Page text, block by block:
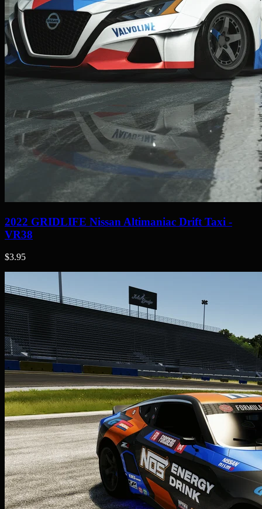
2022 GRIDLIFE Nissan Altimaniac Drift Taxi -
VR38
$3.95